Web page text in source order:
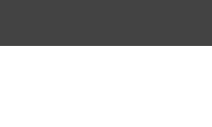
up. You knew the problem. A